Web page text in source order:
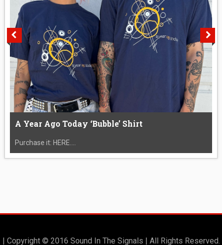
A Year Ago Today ‘Bubble’ Shirt
Purchase it: HERE....
| Copyright © 2016 Sound In The Signals | All Rights Reserved.